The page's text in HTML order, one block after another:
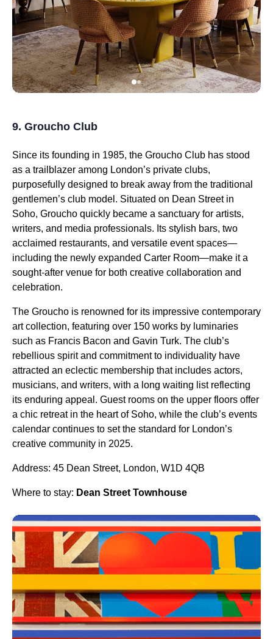
9. Groucho Club
Since its founding in 1985, the Groucho Club has stood
as a trailblazer among London’s private clubs,
purposefully designed to break away from the traditional
gentlemen’s club model. Situated on Dean Street in
Soho, Groucho quickly became a sanctuary for artists,
writers, and media professionals. Its stylish bars, two
acclaimed restaurants, and versatile event spaces—
including the newly expanded Carter Room—make it a
sought-after venue for both creative collaboration and
celebration.
The Groucho is renowned for its impressive contemporary
art collection, featuring over 150 works by luminaries
such as Francis Bacon and Gavin Turk. The club’s
rebellious spirit and commitment to individuality have
attracted an eclectic membership that includes actors,
musicians, and writers, with a long waiting list reflecting
its enduring appeal. Guest rooms on the upper floors offer
a chic retreat in the heart of Soho, while the club’s events
calendar continues to set the standard for London’s
creative community in 2025.
Address: 45 Dean Street, London, W1D 4QB
Where to stay: Dean Street Townhouse